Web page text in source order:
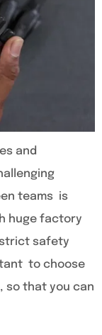
and
teams is
huge factory
strict safety
to choose
so that you can